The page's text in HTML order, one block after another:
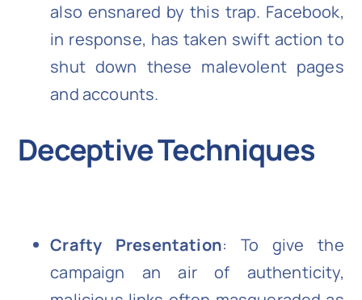
also ensnared by this trap. Facebook,
in response, has taken swift action to
shut down these malevolent pages
and accounts.
Deceptive Techniques
Crafty Presentation: To give the
campaign an air of authenticity,